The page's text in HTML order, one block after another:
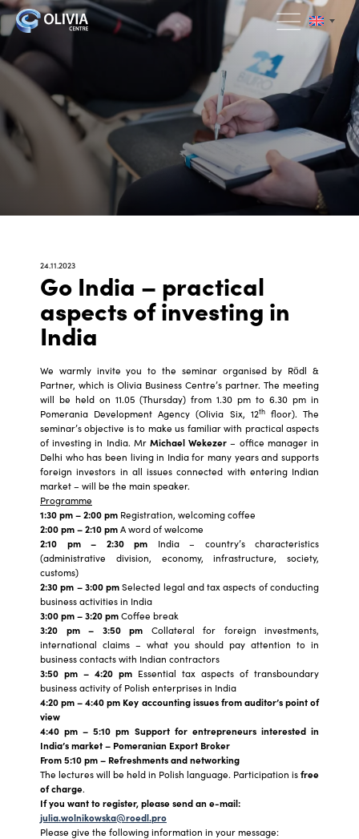
24.11.2023
Go India – practical
aspects of investing in
India
We warmly invite you to the seminar organised by Rödl &
Partner, which is Olivia Business Centre’s partner. The meeting
will be held on 11.05 (Thursday) from 1.30 pm to 6.30 pm in
Pomerania Development Agency (Olivia Six, 12thfloor). The
seminar’s objective is to make us familiar with practical aspects
of investing in India. Mr Michael Wekezer– office manager in
Delhi who has been living in India for many years and supports
foreign investors in all issues connected with entering Indian
market – will be the main speaker.
Programme
1:30 pm – 2:00 pm Registration, welcoming coffee
2:00 pm – 2:10 pmA word of welcome
2:10 pm – 2:30 pm India – country’s characteristics
(administrative division, economy, infrastructure, society,
customs)
2:30 pm – 3:00 pmSelected legal and tax aspects of conducting
business activities in India
3:00 pm – 3:20 pmCoffee break
3:20 pm – 3:50 pm Collateral for foreign investments,
international claims – what you should pay attention to in
business contacts with Indian contractors
3:50 pm – 4:20 pm Essential tax aspects of transboundary
business activity of Polish enterprises in India
4:20 pm – 4:40 pm Key accounting issues from auditor’s point of
view
4:40 pm – 5:10 pm Support for entrepreneurs interested in
India’s market – Pomeranian Export Broker
From 5:10 pm – Refreshments and networking
The lectures will be held in Polish language. Participation isfree
of charge.
If you want to register, please send an e-mail:
julia.wolnikowska@roedl.pro
Please give the following information in your message: